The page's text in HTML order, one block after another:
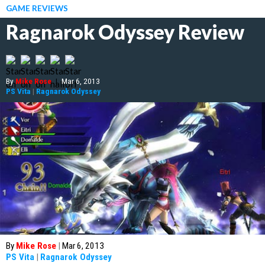
GAME REVIEWS
Ragnarok Odyssey Review
ByMike Rose | Mar 6, 2013
PS Vita | Ragnarok Odyssey
By Mike Rose | Mar 6, 2013
PS Vita | Ragnarok Odyssey